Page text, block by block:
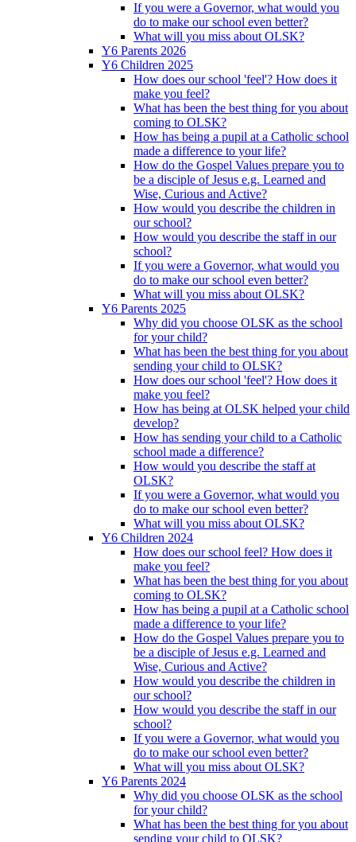
If you were a Governor, what would you
do to make our school even better?
What will you miss about OLSK?
Y6 Parents 2026
Y6 Children 2025
How does our school 'feel'? How does it
make you feel?
What has been the best thing for you about
coming to OLSK?
How has being a pupil at a Catholic school
made a difference to your life?
How do the Gospel Values prepare you to
be a disciple of Jesus e.g. Learned and
Wise, Curious and Active?
How would you describe the children in
our school?
How would you describe the staff in our
school?
If you were a Governor, what would you
do to make our school even better?
What will you miss about OLSK?
Y6 Parents 2025
Why did you choose OLSK as the school
for your child?
What has been the best thing for you about
sending your child to OLSK?
How does our school 'feel'? How does it
make you feel?
How has being at OLSK helped your child
develop?
How has sending your child to a Catholic
school made a difference?
How would you describe the staff at
OLSK?
If you were a Governor, what would you
do to make our school even better?
What will you miss about OLSK?
Y6 Children 2024
How does our school feel? How does it
make you feel?
What has been the best thing for you about
coming to OLSK?
How has being a pupil at a Catholic school
made a difference to your life?
How do the Gospel Values prepare you to
be a disciple of Jesus e.g. Learned and
Wise, Curious and Active?
How would you describe the children in
our school?
How would you describe the staff in our
school?
If you were a Governor, what would you
do to make our school even better?
What will you miss about OLSK?
Y6 Parents 2024
Why did you choose OLSK as the school
for your child?
What has been the best thing for you about
sending your child to OLSK?